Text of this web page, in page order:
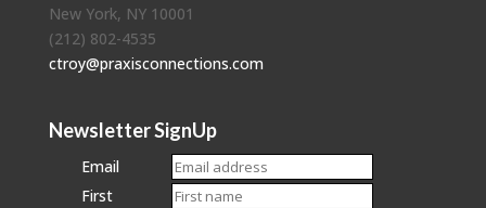
New York, NY 10001
(212) 802-4535
ctroy@praxisconnections.com
Newsletter SignUp
Email
First